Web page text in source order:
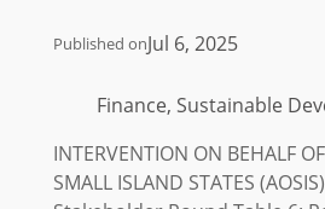
Published onJul 6, 2025
Finance, Sustainable
INTERVENTION ON BEHALF
SMALL ISLAND STATES